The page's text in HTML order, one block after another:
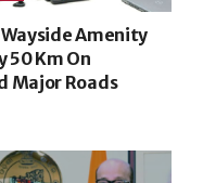
Amenity
50 Km On
Major Roads